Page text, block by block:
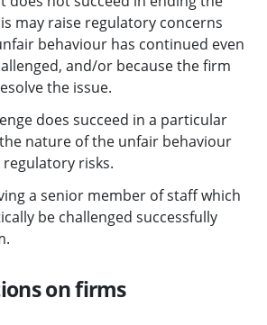
may raise regulatory concerns
behaviour has continued even
and/or because the firm
the issue.
does succeed in a particular
nature of the unfair behaviour
risks.
a senior member of staff which
be challenged successfully
on firms